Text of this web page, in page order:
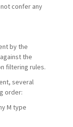
confer any
by the
the
filtering rules.
several
order:
M type